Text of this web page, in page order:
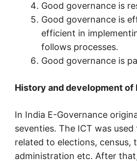
Good governance is
Good governance is
efficient in
follows processes.
Good governance is
History and development of
In India E-Governance
seventies. The ICT was
related to elections, census,
administration etc. After